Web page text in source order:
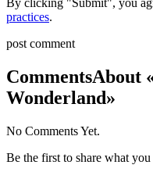
By clicking "Submit", you
practices.
post comment
CommentsAbout
Wonderland»
No Comments Yet.
Be the first to share what